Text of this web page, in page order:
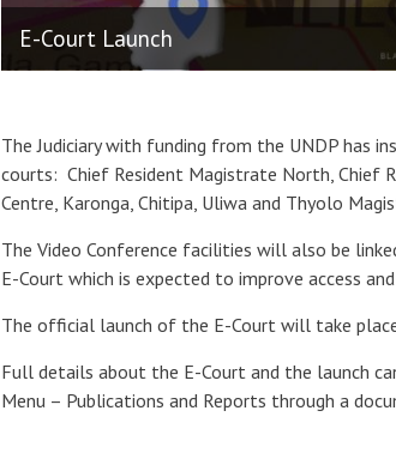
E-Court Launch
The Judiciary with funding from the UNDP has
courts: Chief Resident Magistrate North, Chief
Centre, Karonga, Chitipa, Uliwa and Thyolo
The Video Conference facilities will also be
E-Court which is expected to improve access
The official launch of the E-Court will take
Full details about the E-Court and the launch
Menu – Publications and Reports through a